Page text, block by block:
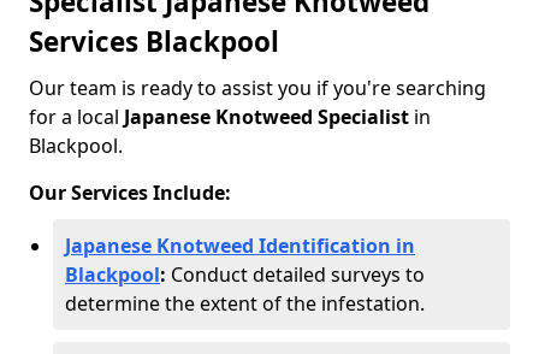
Services Blackpool
Our team is ready to assist you if you're searching
for a local Japanese Knotweed Specialist in
Blackpool.
Our Services Include:
Japanese Knotweed Identification in
Blackpool: Conduct detailed surveys to
determine the extent of the infestation.